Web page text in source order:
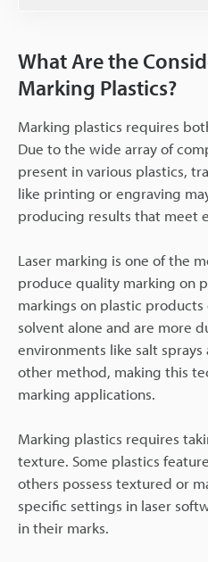
What Are the
Marking Plastics?
Marking plastics requires
Due to the wide array of
present in various plastics,
like printing or engraving
producing results that meet
Laser marking is one of the
produce quality marking on
markings on plastic
solvent alone and are more
environments like salt sprays
other method, making this
marking applications.
Marking plastics requires
texture. Some plastics
others possess textured or
specific settings in laser
in their marks.